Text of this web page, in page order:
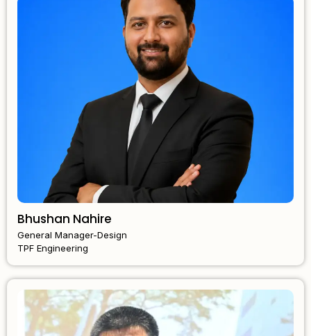
Bhushan Nahire
General Manager-Design
TPF Engineering